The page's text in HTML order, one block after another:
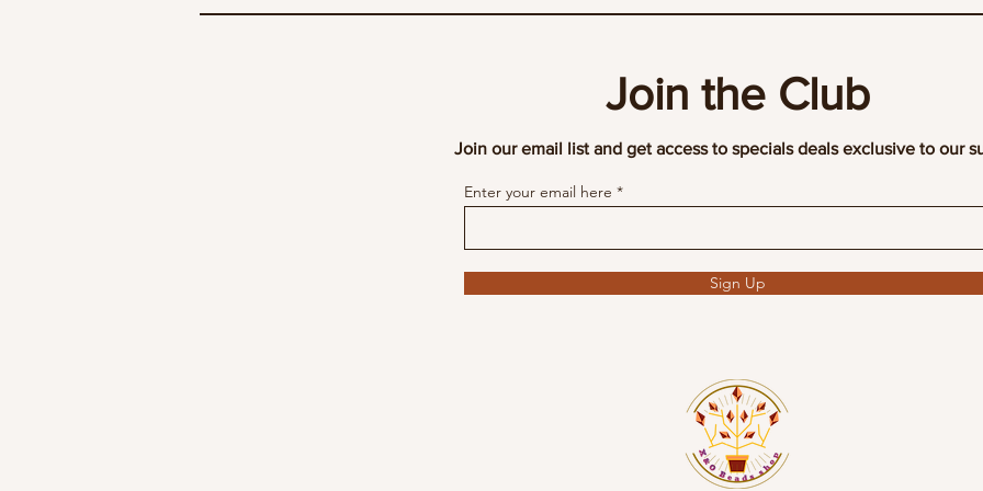
Join the Club
Join our email list and get access to specials deals exclusive to our
Enter your email here
Sign Up